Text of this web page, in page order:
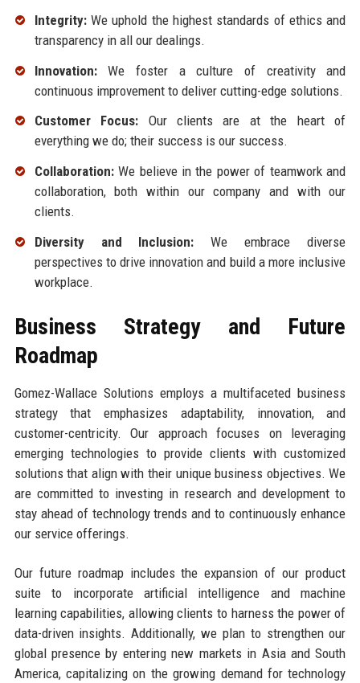
Integrity:We uphold the highest standards of ethics and
transparency in all our dealings.
Innovation:We foster a culture of creativity and
continuous improvement to deliver cutting-edge solutions.
Customer Focus: Our clients are at the heart of
everything we do; their success is our success.
Collaboration:We believe in the power of teamwork and
collaboration, both within our company and with our
clients.
Diversity and Inclusion: We embrace diverse
perspectives to drive innovation and build a more inclusive
workplace.
Business Strategy and Future
Roadmap
Gomez-Wallace Solutions employs a multifaceted business
strategy that emphasizes adaptability, innovation, and
customer-centricity. Our approach focuses on leveraging
emerging technologies to provide clients with customized
solutions that align with their unique business objectives. We
are committed to investing in research and development to
stay ahead of technology trends and to continuously enhance
our service offerings.
Our future roadmap includes the expansion of our product
suite to incorporate artificial intelligence and machine
learning capabilities, allowing clients to harness the power of
data-driven insights. Additionally, we plan to strengthen our
global presence by entering new markets in Asia and South
America, capitalizing on the growing demand for technology